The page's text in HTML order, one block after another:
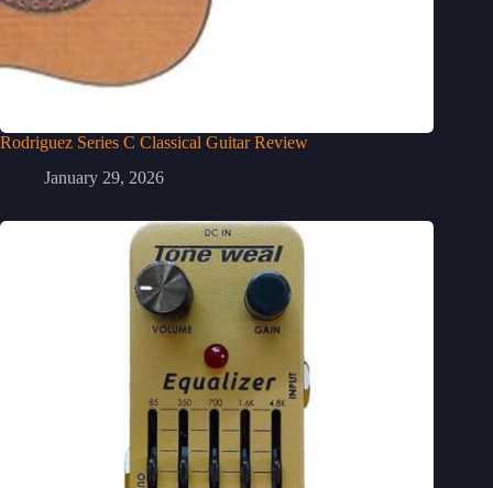
Rodriguez Series C Classical Guitar Review
January 29, 2026